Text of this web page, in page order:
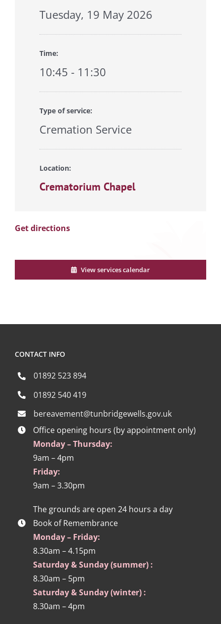
Tuesday, 19 May 2026
Time:
10:45 - 11:30
Type of service:
Cremation Service
Location:
Crematorium Chapel
Get directions
View services calendar
CONTACT INFO
01892 523 894
01892 540 419
bereavement@tunbridgewells.gov.uk
Office opening hours (by appointment only)
Monday – Thursday:
9am – 4pm
Friday:
9am – 3.30pm
The grounds are open 24 hours a day
Book of Remembrance
Monday – Friday:
8.30am – 4.15pm
Saturday & Sunday (summer) :
8.30am – 5pm
Saturday & Sunday (winter) :
8.30am – 4pm